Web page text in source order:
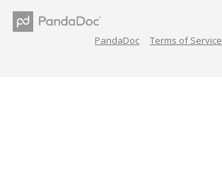
PandaDoc Terms of Service